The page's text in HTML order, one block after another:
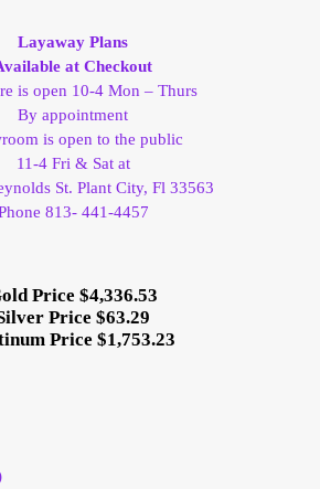
Page
Layaway Plans
at Checkout
is open 10-4 Mon – Thurs
By appointment
is open to the public
11-4 Fri & Sat at
St. Plant City, Fl 33563
813- 441-4457
Price $4,336.53
Price $63.29
Price $1,753.23